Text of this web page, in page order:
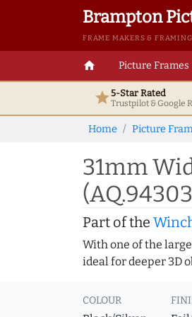
Brampton
FRAME MAKERS &
home Picture Frames
star5-Star Rated
Trustpilot & Google
Home Picture
31mm
Part of the
With one of the
ideal for deeper 3D
COLOUR